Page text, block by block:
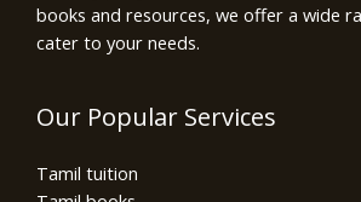
books and resources, we offer a wide
cater to your needs.
Our Popular Services
Tamil tuition